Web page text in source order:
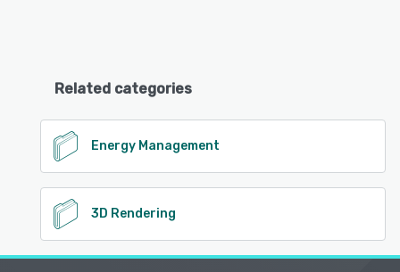
Related categories
Energy Management
3D Rendering